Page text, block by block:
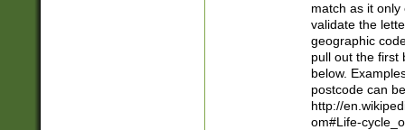
match as it
validate the
geographic
pull out the first
below.
postcode can
http://
om#Life-